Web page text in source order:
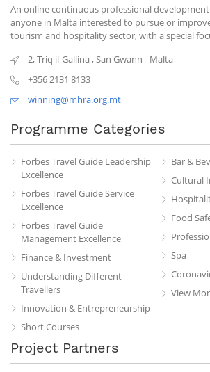
An online continuous professional
anyone in Malta interested to pursue or
tourism and hospitality sector, with a special
2, Triq il-Gallina,San Gwann - Malta
+356 2131 8133
winning@mhra.org.mt
Programme Categories
Forbes Travel Guide Leadership
Excellence
Forbes Travel Guide Service
Excellence
Forbes Travel Guide
Management Excellence
Finance & Investment
Understanding Different
Travellers
Innovation & Entrepreneurship
Short Courses
Bar &
Cultural
Food
Spa
View
Project Partners